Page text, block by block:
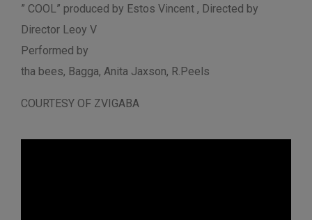
” COOL” produced by Estos Vincent , Directed by
Director Leoy V
Performed by
tha bees, Bagga, Anita Jaxson, R.Peels
COURTESY OF ZVIGABA